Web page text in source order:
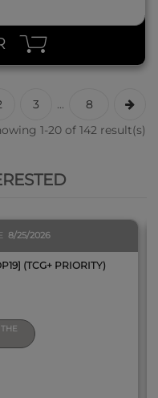
3 ...
8
1-20 of 142 result(s)
8/25/2026
(TCG+ PRIORITY)